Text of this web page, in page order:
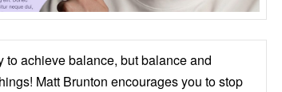
to achieve balance, but balance and
Matt Brunton encourages you to stop